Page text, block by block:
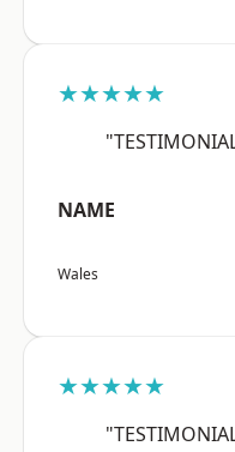
★★★★★
NAME
Wales
★★★★★